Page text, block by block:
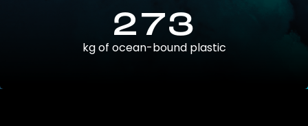
273
kg of ocean-bound plastic